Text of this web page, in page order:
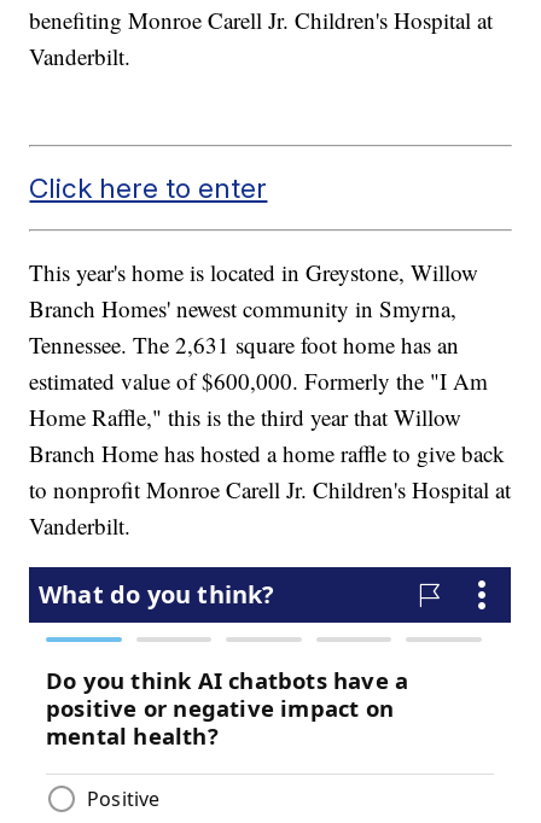
benefiting Monroe Carell Jr. Children's Hospital at
Vanderbilt.
Click here to enter
This year's home is located in Greystone, Willow
Branch Homes' newest community in Smyrna,
Tennessee. The 2,631 square foot home has an
estimated value of $600,000. Formerly the "I Am
Home Raffle," this is the third year that Willow
Branch Home has hosted a home raffle to give back
to nonprofit Monroe Carell Jr. Children's Hospital at
Vanderbilt.